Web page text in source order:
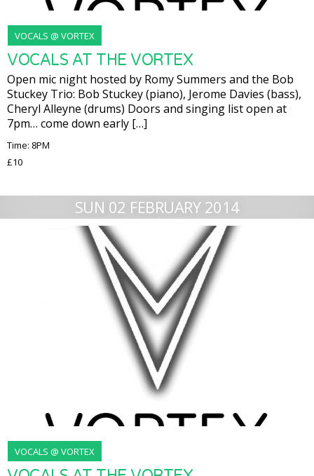
VOCALS @ VORTEX
VOCALS AT THE VORTEX
Open mic night hosted by Romy Summers and the Bob
Stuckey Trio: Bob Stuckey (piano), Jerome Davies (bass),
Cheryl Alleyne (drums) Doors and singing list open at
7pm… come down early […]
Time: 8PM
£10
SUN 02 FEBRUARY 2014
VOCALS @ VORTEX